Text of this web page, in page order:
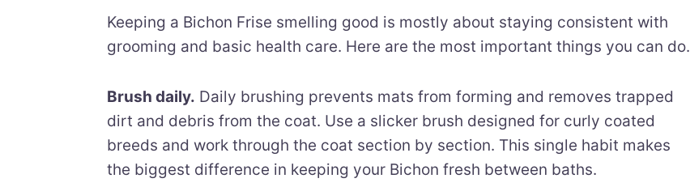
Keeping a Bichon Frise smelling good is mostly about staying consistent with
grooming and basic health care. Here are the most important things you can do.
Brush daily. Daily brushing prevents mats from forming and removes trapped
dirt and debris from the coat. Use a slicker brush designed for curly coated
breeds and work through the coat section by section. This single habit makes
the biggest difference in keeping your Bichon fresh between baths.